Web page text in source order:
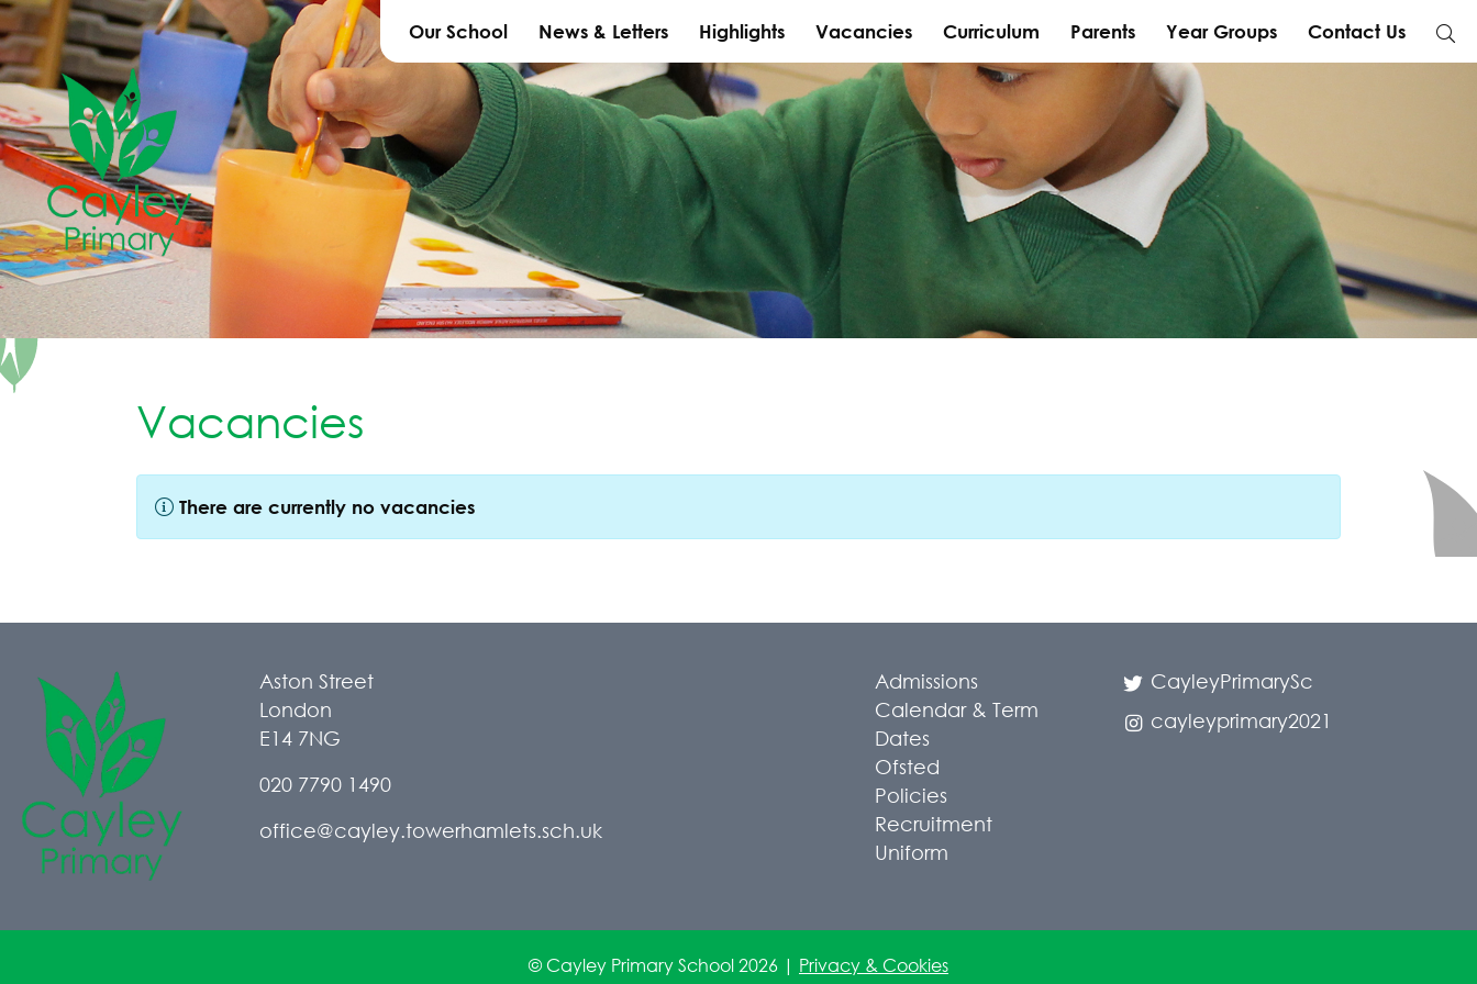
Our School News & Letters Highlights Vacancies Curriculum Parents Year Groups Contact Us
Vacancies
There are currently no vacancies
Aston Street
London
E14 7NG
020 7790 1490
office@cayley.towerhamlets.sch.uk
Admissions
Calendar & Term
Dates
Ofsted
Policies
Recruitment
Uniform
CayleyPrimarySc
cayleyprimary2021
© Cayley Primary School 2026 | Privacy & Cookies